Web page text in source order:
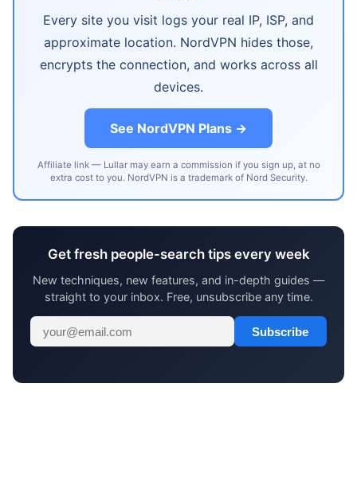
Every site you visit logs your real IP, ISP, and
approximate location. NordVPN hides those,
encrypts the connection, and works across all
devices.
See NordVPN Plans →
Affiliate link — Lullar may earn a commission if you sign up, at no
extra cost to you. NordVPN is a trademark of Nord Security.
Get fresh people-search tips every week
New techniques, new features, and in-depth guides —
straight to your inbox. Free, unsubscribe any time.
Subscribe